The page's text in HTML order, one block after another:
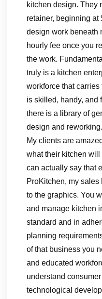
kitchen design. They
retainer, beginning at
design work beneath
hourly fee once you
the work.
truly is a kitchen
workforce that
is skilled, handy, and
there is a library of
design and reworking.
My clients are
what their kitchen will
can actually say that
ProKitchen, my
to the graphics. You
and manage kitchen
standard and in
planning
of that business you
and educated
understand
technological